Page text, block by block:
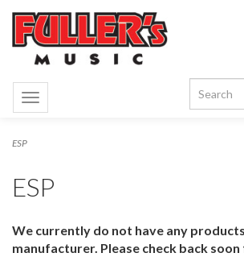
Toggle
navigation
ESP
ESP
We currently do not have any
manufacturer. Please check back